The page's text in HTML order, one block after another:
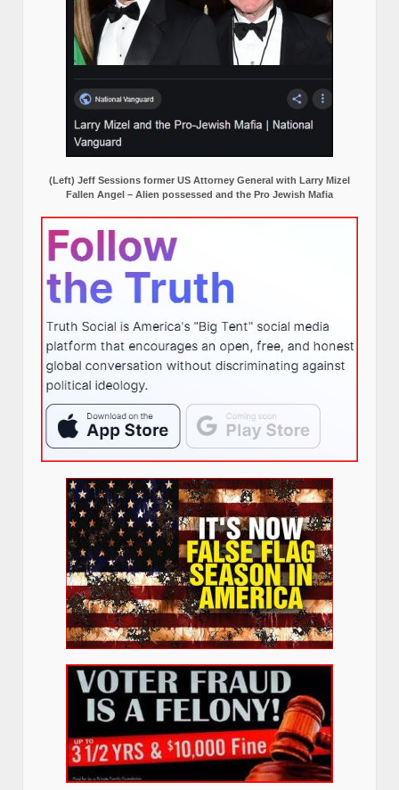
(Left) Jeff Sessions former US Attorney General with Larry Mizel
Fallen Angel – Alien possessed and the Pro Jewish Mafia